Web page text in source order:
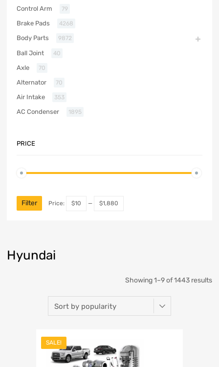
Hyundai
Showing 1–9 of 1443 results
SALE!
Control Arm 79
Brake Pads 4268
Body Parts 9872
Ball Joint 40
Axle 70
Alternator 70
Air Intake 353
AC Condenser 1895
PRICE
Filter Price: $10 — $1,880